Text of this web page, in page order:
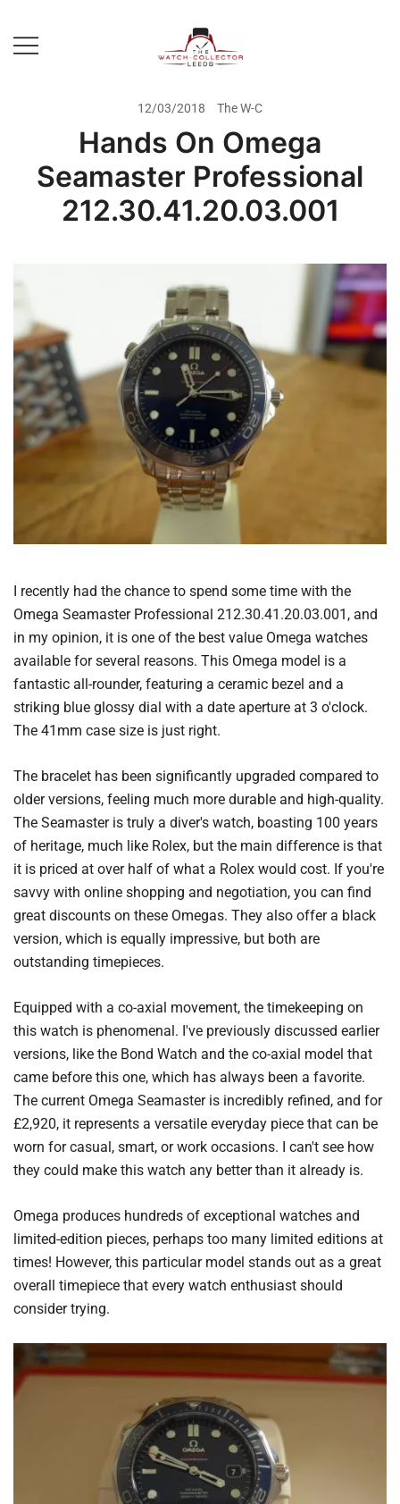
content
Rolex Watch Buyer In Leeds
12/03/2018 The W-C
Hands On Omega
Seamaster Professional
212.30.41.20.03.001
I recently had the chance to spend some time with the
Omega Seamaster Professional 212.30.41.20.03.001, and
in my opinion, it is one of the best value Omega watches
available for several reasons. This Omega model is a
fantastic all-rounder, featuring a ceramic bezel and a
striking blue glossy dial with a date aperture at 3 o'clock.
The 41mm case size is just right.
The bracelet has been significantly upgraded compared to
older versions, feeling much more durable and high-quality.
The Seamaster is truly a diver's watch, boasting 100 years
of heritage, much like Rolex, but the main difference is that
it is priced at over half of what a Rolex would cost. If you're
savvy with online shopping and negotiation, you can find
great discounts on these Omegas. They also offer a black
version, which is equally impressive, but both are
outstanding timepieces.
Equipped with a co-axial movement, the timekeeping on
this watch is phenomenal. I've previously discussed earlier
versions, like the Bond Watch and the co-axial model that
came before this one, which has always been a favorite.
The current Omega Seamaster is incredibly refined, and for
£2,920, it represents a versatile everyday piece that can be
worn for casual, smart, or work occasions. I can't see how
they could make this watch any better than it already is.
Omega produces hundreds of exceptional watches and
limited-edition pieces, perhaps too many limited editions at
times! However, this particular model stands out as a great
overall timepiece that every watch enthusiast should
consider trying.